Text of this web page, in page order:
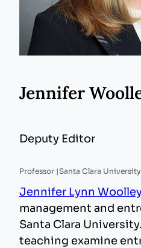
Jennifer
Deputy Editor
Professor |Santa Clara
Jennifer Lynn
management and
Santa Clara
teaching examine